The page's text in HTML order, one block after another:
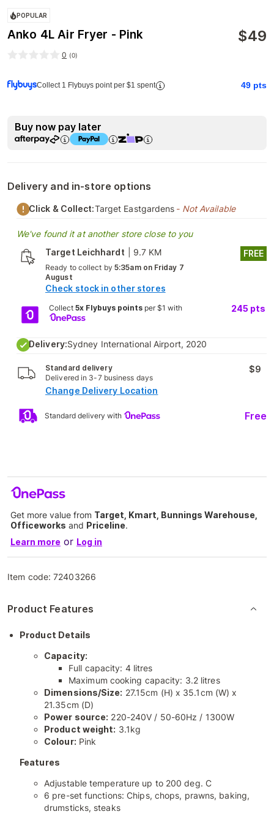
POPULAR
Anko 4L Air Fryer - Pink $49
0 (0)
Collect 1 Flybuys point per $1 spent 49 pts
Buy now pay later
Delivery and in-store options
Click & Collect:Target Eastgardens - Not Available
We've found it at another store close to you
Target Leichhardt
9.7 KM
Ready to collect by 5:35am on Friday 7
August
Check stock in other stores
FREE
Collect5x Flybuys points per $1 with 245 pts
Delivery:Sydney International Airport, 2020
Standard delivery
Delivered in 3-7 business days
$9
Change Delivery Location
Standard delivery with Free
Get more value from Target, Kmart, Bunnings Warehouse,
Officeworks and Priceline.
Learn more or Log in
Item code:72403266
Product Features
Product Details
Capacity:
Full capacity: 4 litres
Maximum cooking capacity: 3.2 litres
Dimensions/Size: 27.15cm (H) x 35.1cm (W) x
21.35cm (D)
Power source: 220-240V / 50-60Hz / 1300W
Product weight: 3.1kg
Colour: Pink
Features
Adjustable temperature up to 200 deg. C
6 pre-set functions: Chips, chops, prawns, baking,
drumsticks, steaks